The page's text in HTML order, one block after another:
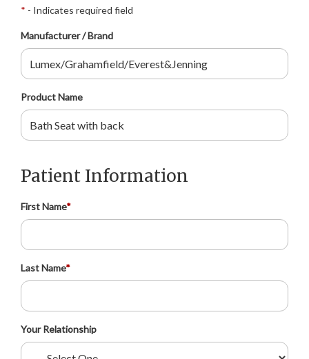
* - Indicates required field
Manufacturer / Brand
Product Name
Patient Information
First Name*
Last Name*
Your Relationship